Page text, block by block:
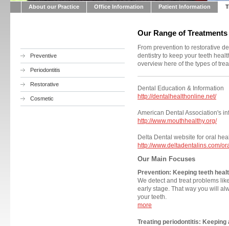
About our Practice Office Information Patient Information
Preventive
Periodontitis
Restorative
Cosmetic
Our Range of Treatments
From prevention to restorative
dentistry to keep your teeth
overview here of the types of
Dental Education &
http://dentalhealthonline.net/
American Dental Association's
http://www.mouthhealthy.org/
Delta Dental website for oral
http://www.deltadentalins.com/
Our Main Focuses
Prevention: Keeping teeth
We detect and treat problems
early stage. That way you will
your teeth.
more
Treating periodontitis: Keeping